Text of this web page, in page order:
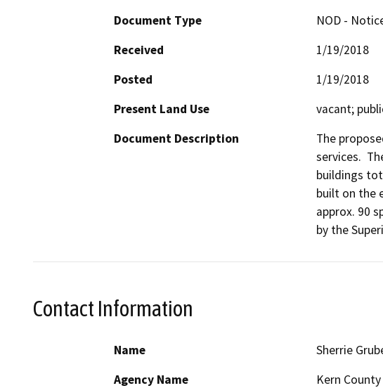
Document Type
NOD -
Received
1/19/2018
Posted
1/19/2018
Present Land Use
vacant;
Document Description
The
services.
buildings
built on the
approx. 90
by the
Contact Information
Name
Sherrie
Agency Name
Kern County